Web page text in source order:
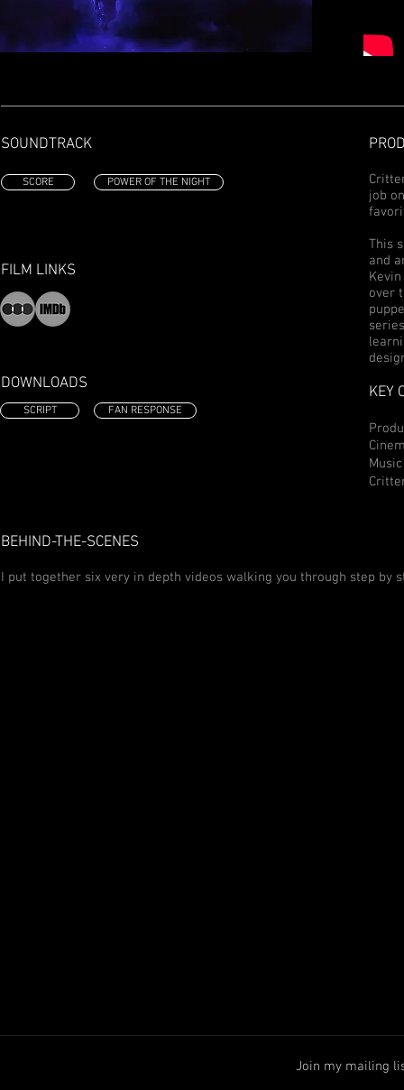
SOUNDTRACK
FILM LINKS
DOWNLOADS
SCORE POWER OF THE NIGHT
SCRIPT FAN RESPONSE
job
This
and
over
KEY
BEHIND-THE-SCENES
I put together six very in depth videos walking you through step by
Join my mailing